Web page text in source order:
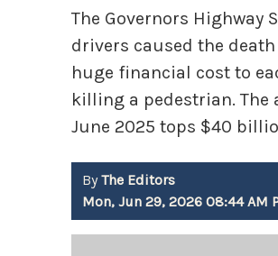
The Governors
drivers caused the
huge financial cost to
killing a pedestrian.
June 2025 tops $40
ByThe Editors
Mon, Jun 29, 2026 08:44 AM